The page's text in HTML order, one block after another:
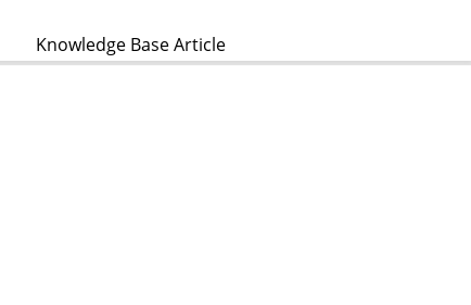
Knowledge Base Article